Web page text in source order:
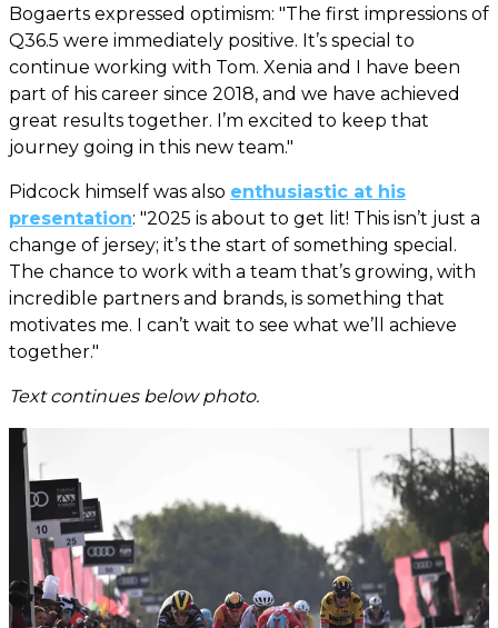
Bogaerts expressed optimism: "The first impressions of
Q36.5 were immediately positive. It’s special to
continue working with Tom. Xenia and I have been
part of his career since 2018, and we have achieved
great results together. I’m excited to keep that
journey going in this new team."
Pidcock himself was also enthusiastic at his
presentation: "2025 is about to get lit! This isn’t just a
change of jersey; it’s the start of something special.
The chance to work with a team that’s growing, with
incredible partners and brands, is something that
motivates me. I can’t wait to see what we’ll achieve
together."
Text continues below photo.